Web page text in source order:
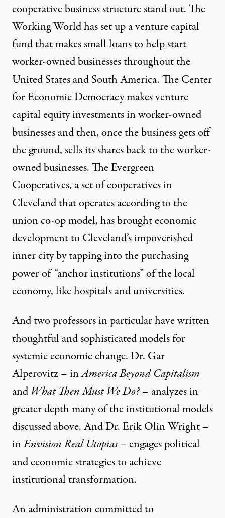
cooperative business structure stand out.The
Working Worldhas set up a venture capital
fund that makes small loans to help start
worker-owned businesses throughout the
United States and South America. TheCenter
for Economic Democracymakes venture
capital equity investments in worker-owned
businesses and then, once the business gets off
the ground, sells its shares back to the worker-
owned businesses. TheEvergreen
Cooperatives, a set of cooperatives in
Cleveland that operates according to the
union co-op model, has brought economic
development to Cleveland’s impoverished
inner city by tapping into the purchasing
power of “anchor institutions” of the local
economy, like hospitals and universities.
And two professors in particular have written
thoughtful and sophisticated models for
systemic economic change. Dr. Gar
Alperovitz – inAmerica Beyond Capitalism
and What Then Must We Do?– analyzes in
greater depth many of the institutional models
discussed above. And Dr. Erik Olin Wright –
inEnvision Real Utopias– engages political
and economic strategies to achieve
institutional transformation.
An administration committed to